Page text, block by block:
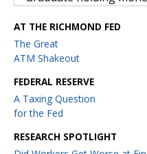
AT THE RICHMOND FED
The Great
ATM Shakeout
FEDERAL RESERVE
A Taxing Question
for the Fed
RESEARCH SPOTLIGHT